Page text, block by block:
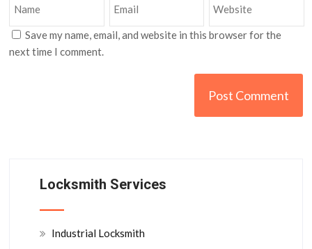
Save my name, email, and website in this browser for the
next time I comment.
Locksmith Services
Industrial Locksmith